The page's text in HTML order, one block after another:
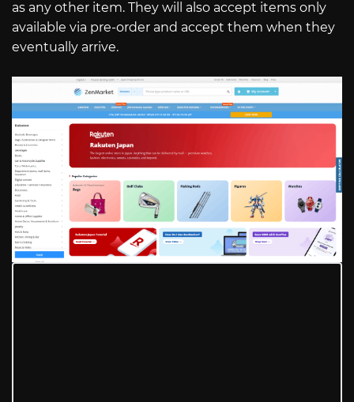
as any other item. They will also accept items only
available via pre-order and accept them when they
eventually arrive.